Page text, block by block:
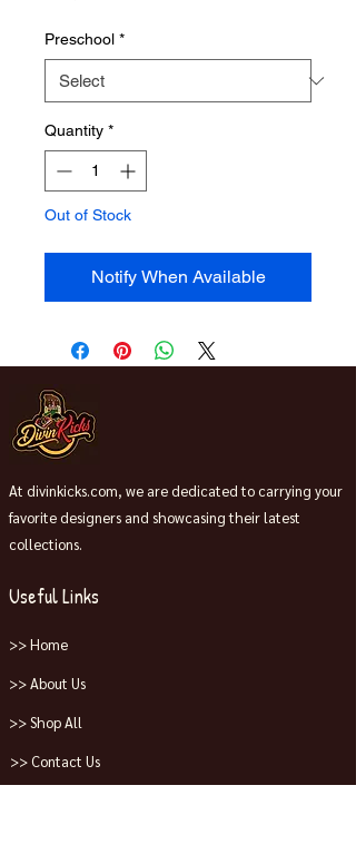
Preschool *
Quantity *
Out of Stock
Notify When Available
At divinkicks.com, we are dedicated to carrying your
favorite designers and showcasing their latest
collections.
Useful Links
>> Home
>> About Us
>> Shop All
>> Contact Us